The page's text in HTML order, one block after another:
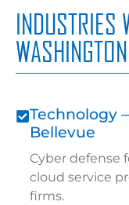
INDUSTRIES
WASHINGTON
Technology
Bellevue
Cyber defense
cloud service
firms.